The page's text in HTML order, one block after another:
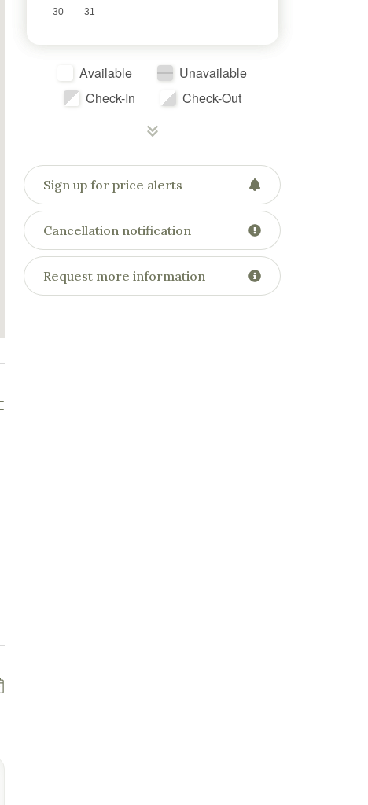
30 31
Available
Unavailable
Check-In
Check-Out
Sign up for price alerts
Cancellation notification
Request more information